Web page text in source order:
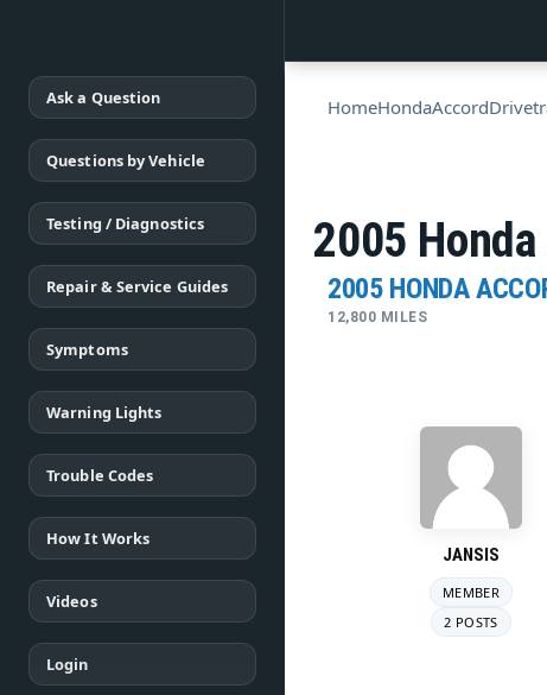
Ask a Question
Questions by Vehicle
Testing / Diagnostics
Repair & Service Guides
Symptoms
Warning Lights
Trouble Codes
How It Works
Videos
Login
HomeHondaAccord
2005
2005 HONDA
12,800 MILES
JANSIS
MEMBER
2 POSTS